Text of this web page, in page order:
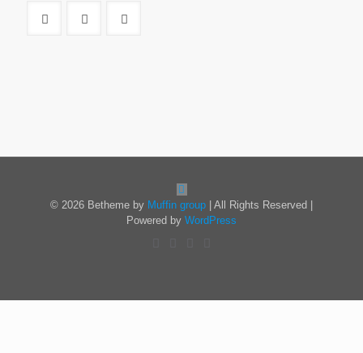
© 2026 Betheme by Muffin group | All Rights Reserved |
Powered by WordPress